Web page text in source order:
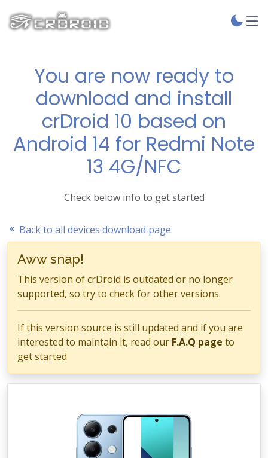
You are now ready to
download and install
crDroid 10 based on
Android 14 for Redmi Note
13 4G/NFC
Check below info to get started
Back to all devices download page
Aww snap!
This version of crDroid is outdated or no longer
supported, so try to check for other versions.
If this version source is still updated and if you are
interested to maintain it, read our F.A.Q page to
get started